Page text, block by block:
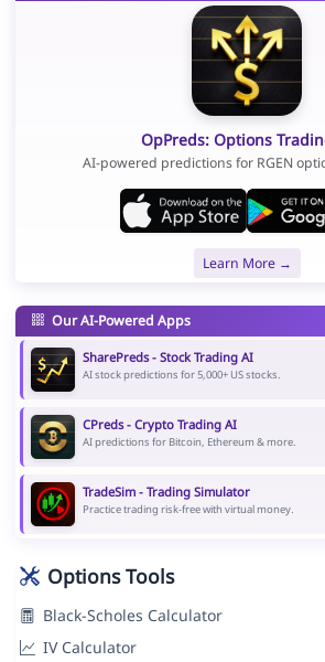
OpPreds: Options
AI-powered predictions for RGEN
Learn More →
Our AI-Powered Apps
SharePreds - Stock Trading AI
AI stock predictions for 5,000+ US stocks.
CPreds - Crypto Trading AI
AI predictions for Bitcoin, Ethereum & more.
TradeSim - Trading Simulator
Practice trading risk-free with virtual money.
Options Tools
Black-Scholes Calculator
IV Calculator